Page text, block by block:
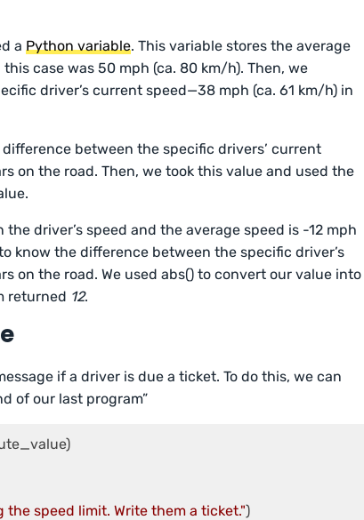
aPython variable. This variable stores the average
case was 50 mph (ca. 80 km/h). Then, we
driver’s current speed—38 mph (ca. 61 km/h) in
between the specific drivers’ current
on the road. Then, we took this value and used the
driver’s speed and the average speed is -12 mph
know the difference between the specific driver’s
on the road. We used abs() to convert our value into
returned 12.
if a driver is due a ticket. To do this, we can
of our last program”
the speed limit. Write them a ticket."